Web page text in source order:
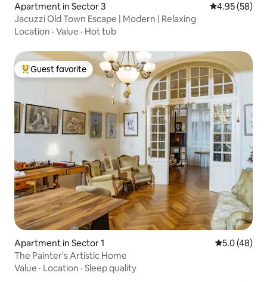
Apartment in Sector 3 4.95 out of 5
4.95 (58)
Jacuzzi Old Town Escape | Modern | Relaxing
Location · Value · Hot tub
Top guest favorite
Guest favorite
Apartment in Sector 1 5.0 out of 5
5.0 (48)
The Painter's Artistic Home
Value · Location · Sleep quality